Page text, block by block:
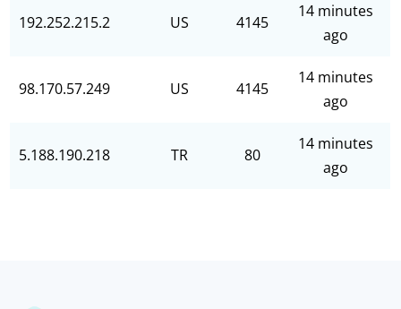
192.252.215.2 US 4145
14 minutes
ago
98.170.57.249 US 4145
14 minutes
ago
5.188.190.218 TR 80
14 minutes
ago